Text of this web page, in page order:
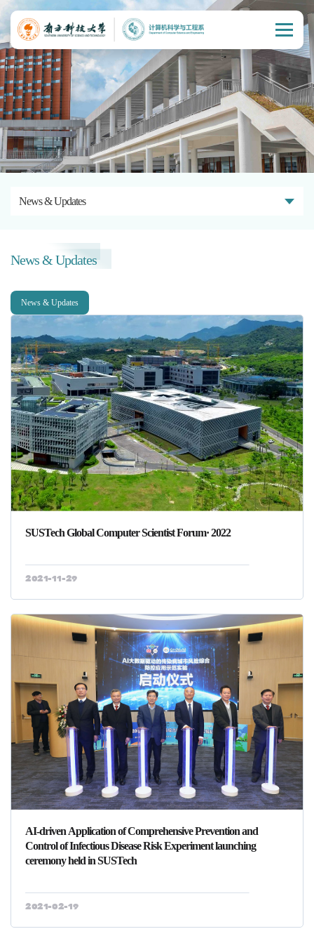
News & Updates
News & Updates
News & Updates
SUSTech Global Computer Scientist Forum· 2022
2021-11-29
AI-driven Application of Comprehensive Prevention and
Control of Infectious Disease Risk Experiment launching
ceremony held in SUSTech
2021-02-19